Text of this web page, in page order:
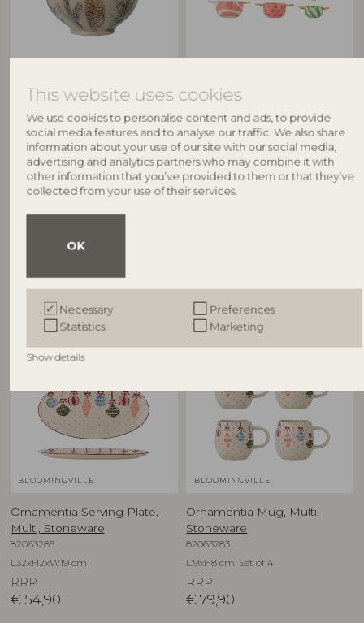
This website uses cookies
We use cookies to personalise content and ads, to provide
social media features and to analyse our traffic. We also share
information about your use of our site with our social media,
advertising and analytics partners who may combine it with
other information that you’ve provided to them or that they’ve
collected from your use of their services.
OK
Necessary
Preferences
Statistics
Marketing
Show details
Hollie Bowl, Multi, Stoneware
D11,5xH8,5 cm
RRP
19,90
Caramella Bowl, Multi,
82062882
L13xH4,5xW8/L16,5xH7xW10/
Set of 3
RRP
€ 54,90
Other customers also bought
BLOOMINGVILLE
Ornamentia Serving Plate,
Multi, Stoneware
82063285
L32xH2xW19 cm
RRP
€ 54,90
BLOOMINGVILLE
Ornamentia Mug, Multi,
Stoneware
82063283
D9xH8 cm, Set of 4
RRP
€ 79,90